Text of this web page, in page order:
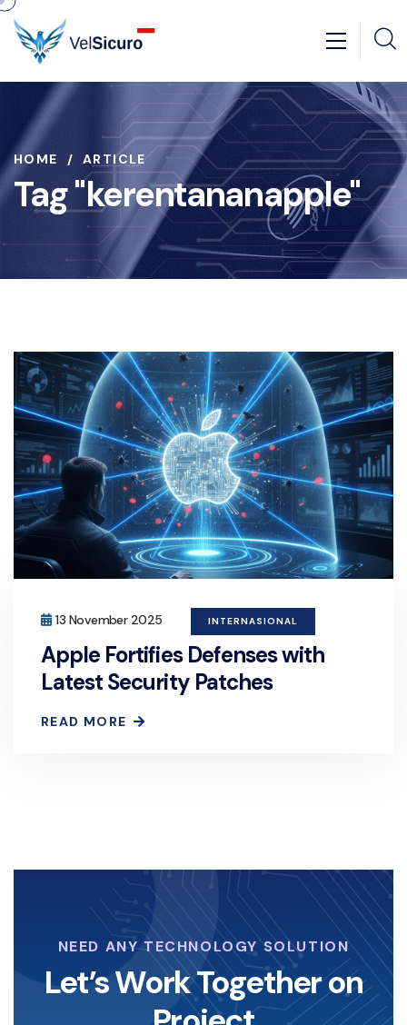
HOME ARTICLE
Tag "kerentananapple"
13 November 2025 INTERNASIONAL
Apple Fortifies Defenses with
Latest Security Patches
READ MORE
NEED ANY TECHNOLOGY SOLUTION
Let’s Work Together on